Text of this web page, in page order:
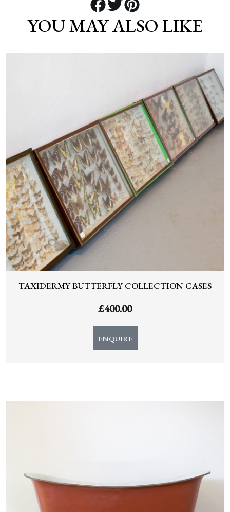
YOU MAY ALSO LIKE
TAXIDERMY BUTTERFLY COLLECTION CASES
£400.00
ENQUIRE